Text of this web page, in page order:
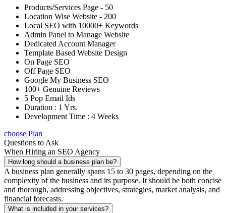
Products/Services Page - 50
Location Wise Website - 200
Local SEO with 10000+ Keywords
Admin Panel to Manage Website
Dedicated Account Manager
Template Based Website Design
On Page SEO
Off Page SEO
Google My Business SEO
100+ Genuine Reviews
5 Pop Email Ids
Duration : 1 Yrs.
Development Time : 4 Weeks
choose Plan
Questions to Ask
When Hiring an SEO Agency
How long should a business plan be?
A business plan generally spans 15 to 30 pages, depending on the
complexity of the business and its purpose. It should be both concise
and thorough, addressing objectives, strategies, market analysis, and
financial forecasts.
What is included in your services?